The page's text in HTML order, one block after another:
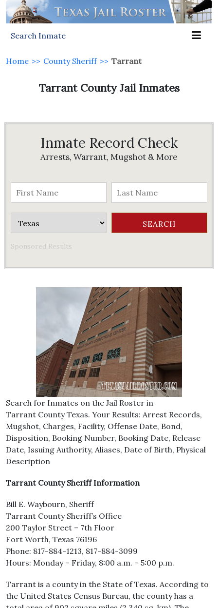
Search Inmate
Home >> County Sheriff >> Tarrant
Tarrant County Jail Inmates
Inmate Record Check
Arrests, Warrant, Mugshot & More
Sponsored Results
Search for Inmates on the Jail Roster in
Tarrant County Texas. Your Results: Arrest Records,
Mugshot, Charges, Facility, Offense Date, Bond,
Disposition, Booking Number, Booking Date, Release
Date, Issuing Authority, Aliases, Date of Birth, Physical
Description
Tarrant County Sheriff Information
Bill E. Waybourn, Sheriff
Tarrant County Sheriff’s Office
200 Taylor Street – 7th Floor
Fort Worth, Texas 76196
Phone: 817-884-1213, 817-884-3099
Hours: Monday – Friday, 8:00 a.m. – 5:00 p.m.
Tarrant is a county in the State of Texas. According to
the United States Census Bureau, the county has a